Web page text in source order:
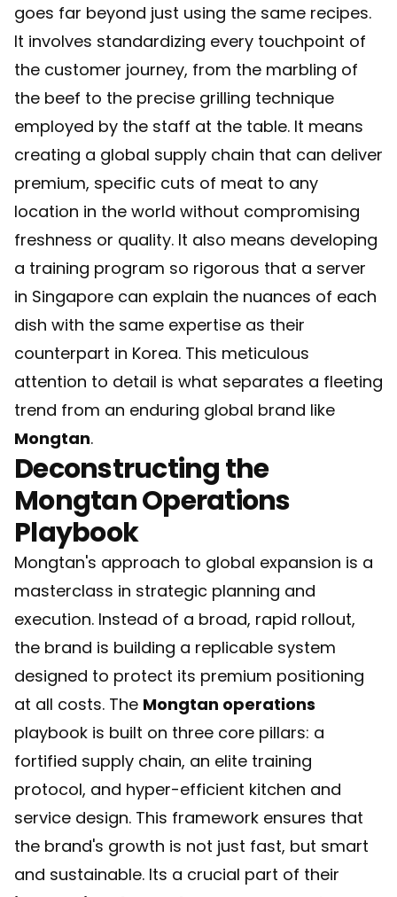
goes far beyond just using the same recipes.
It involves standardizing every touchpoint of
the customer journey, from the marbling of
the beef to the precise grilling technique
employed by the staff at the table. It means
creating a global supply chain that can deliver
premium, specific cuts of meat to any
location in the world without compromising
freshness or quality. It also means developing
a training program so rigorous that a server
in Singapore can explain the nuances of each
dish with the same expertise as their
counterpart in Korea. This meticulous
attention to detail is what separates a fleeting
trend from an enduring global brand like
Mongtan.
Deconstructing the
Mongtan Operations
Playbook
Mongtan's approach to global expansion is a
masterclass in strategic planning and
execution. Instead of a broad, rapid rollout,
the brand is building a replicable system
designed to protect its premium positioning
at all costs. The Mongtan operations
playbook is built on three core pillars: a
fortified supply chain, an elite training
protocol, and hyper-efficient kitchen and
service design. This framework ensures that
the brand's growth is not just fast, but smart
and sustainable. Its a crucial part of their